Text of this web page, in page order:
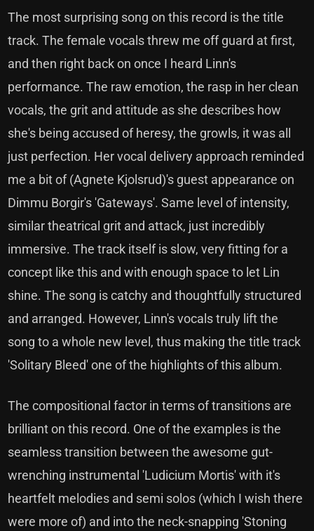
The most surprising song on this record is the title
track. The female vocals threw me off guard at first,
and then right back on once I heard Linn's
performance. The raw emotion, the rasp in her clean
vocals, the grit and attitude as she describes how
she's being accused of heresy, the growls, it was all
just perfection. Her vocal delivery approach reminded
me a bit of (Agnete Kjolsrud)'s guest appearance on
Dimmu Borgir's 'Gateways'. Same level of intensity,
similar theatrical grit and attack, just incredibly
immersive. The track itself is slow, very fitting for a
concept like this and with enough space to let Lin
shine. The song is catchy and thoughtfully structured
and arranged. However, Linn's vocals truly lift the
song to a whole new level, thus making the title track
'Solitary Bleed' one of the highlights of this album.
The compositional factor in terms of transitions are
brilliant on this record. One of the examples is the
seamless transition between the awesome gut-
wrenching instrumental 'Ludicium Mortis' with it's
heartfelt melodies and semi solos (which I wish there
were more of) and into the neck-snapping 'Stoning